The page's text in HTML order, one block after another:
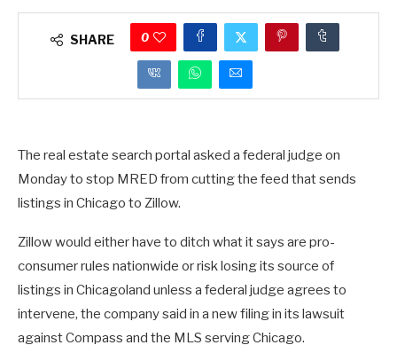
SHARE 0
The real estate search portal asked a federal judge on
Monday to stop MRED from cutting the feed that sends
listings in Chicago to Zillow.
Zillow would either have to ditch what it says are pro-
consumer rules nationwide or risk losing its source of
listings in Chicagoland unless a federal judge agrees to
intervene, the company said in a new filing in its lawsuit
against Compass and the MLS serving Chicago.